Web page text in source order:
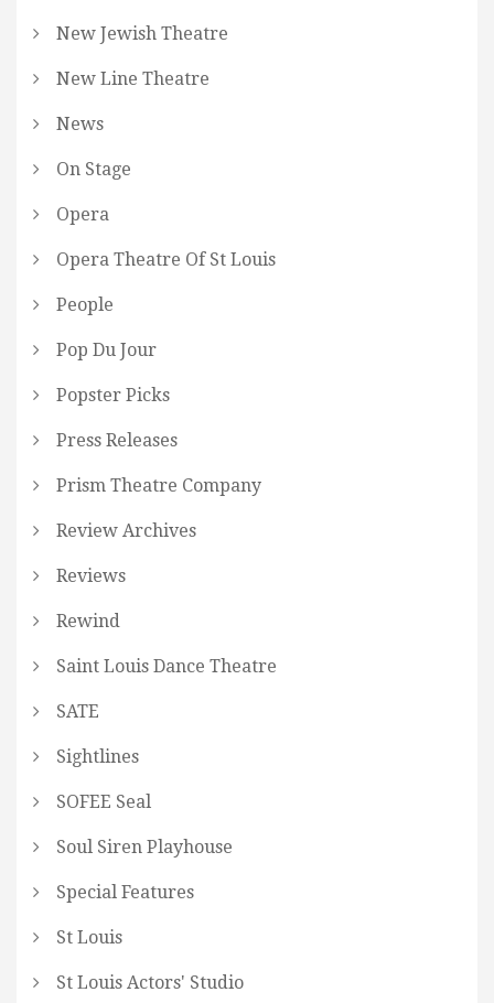
New Jewish Theatre
New Line Theatre
News
On Stage
Opera
Opera Theatre Of St Louis
People
Pop Du Jour
Popster Picks
Press Releases
Prism Theatre Company
Review Archives
Reviews
Rewind
Saint Louis Dance Theatre
SATE
Sightlines
SOFEE Seal
Soul Siren Playhouse
Special Features
St Louis
St Louis Actors' Studio